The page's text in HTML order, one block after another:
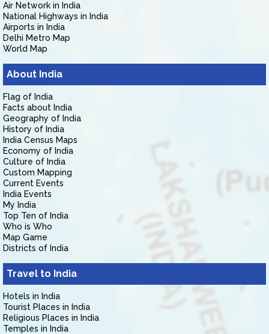
Air Network in India
National Highways in India
Airports in India
Delhi Metro Map
World Map
About India
Flag of India
Facts about India
Geography of India
History of India
India Census Maps
Economy of India
Culture of India
Custom Mapping
Current Events
India Events
My India
Top Ten of India
Who is Who
Map Game
Districts of India
Travel to India
Hotels in India
Tourist Places in India
Religious Places in India
Temples in India